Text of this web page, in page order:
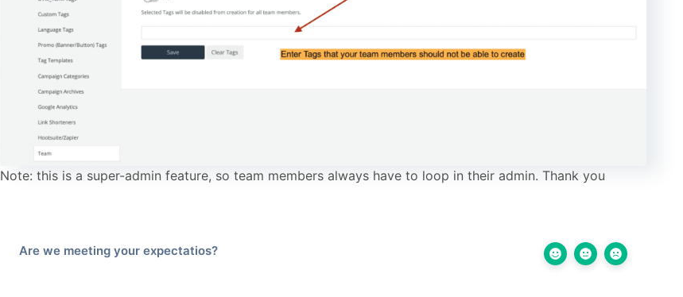
Note: this is a super-admin feature, so team members always have to loop in their admin. Thank you
Are we meeting your expectatios?